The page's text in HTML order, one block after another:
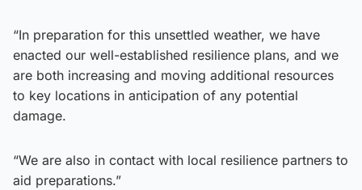
“In preparation for this unsettled weather, we have
enacted our well-established resilience plans, and we
are both increasing and moving additional resources
to key locations in anticipation of any potential
damage.
“We are also in contact with local resilience partners to
aid preparations.”